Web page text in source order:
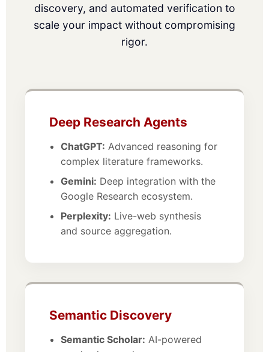
discovery, and automated verification to
scale your impact without compromising
rigor.
Deep Research Agents
ChatGPT: Advanced reasoning for
complex literature frameworks.
Gemini: Deep integration with the
Google Research ecosystem.
Perplexity: Live-web synthesis
and source aggregation.
Semantic Discovery
Semantic Scholar: AI-powered